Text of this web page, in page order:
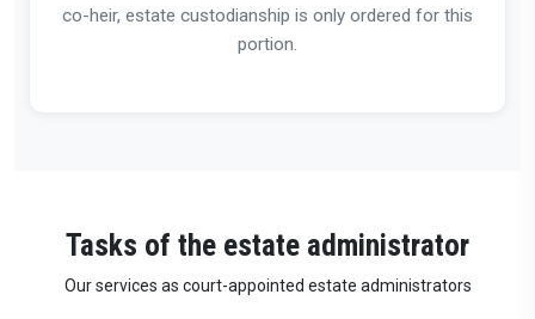
co-heir, estate custodianship is only ordered for this
portion.
Tasks of the estate administrator
Our services as court-appointed estate administrators